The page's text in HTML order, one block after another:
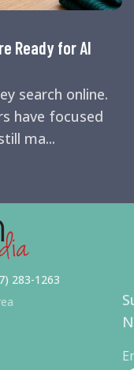
TIPS,SEARCH
Ready for AI
search online.
have focused
ma...
283-1263